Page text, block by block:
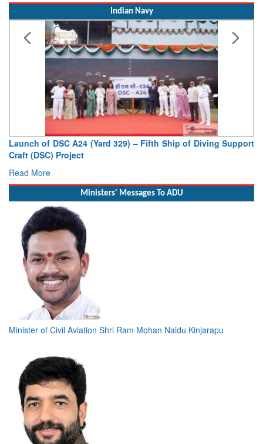
Indian Navy
Launch of DSC A24 (Yard 329) – Fifth Ship of Diving Support
Craft (DSC) Project
Read More
Ministers' Messages To ADU
Minister of Civil Aviation Shri Ram Mohan Naidu Kinjarapu